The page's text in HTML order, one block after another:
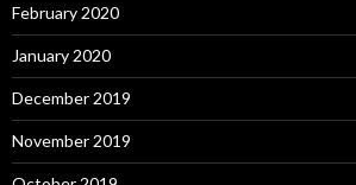
February 2020
January 2020
December 2019
November 2019